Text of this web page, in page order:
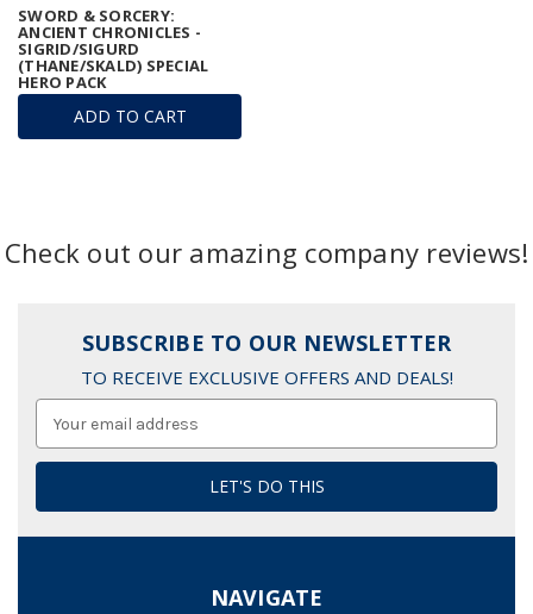
ADD TO CART
SWORD & SORCERY:
ANCIENT CHRONICLES -
SIGRID/SIGURD
(THANE/SKALD) SPECIAL
HERO PACK
Check out our amazing company reviews!
SUBSCRIBE TO OUR NEWSLETTER
TO RECEIVE EXCLUSIVE OFFERS AND DEALS!
Address
NAVIGATE